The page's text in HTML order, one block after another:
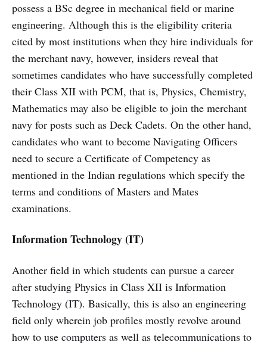
possess a BSc degree in mechanical field or marine
engineering. Although this is the eligibility criteria
cited by most institutions when they hire individuals for
the merchant navy, however, insiders reveal that
sometimes candidates who have successfully completed
their Class XII with PCM, that is, Physics, Chemistry,
Mathematics may also be eligible to join the merchant
navy for posts such as Deck Cadets. On the other hand,
candidates who want to become Navigating Officers
need to secure a Certificate of Competency as
mentioned in the Indian regulations which specify the
terms and conditions of Masters and Mates
examinations.
Information Technology (IT)
Another field in which students can pursue a career
after studying Physics in Class XII is Information
Technology (IT). Basically, this is also an engineering
field only wherein job profiles mostly revolve around
how to use computers as well as telecommunications to